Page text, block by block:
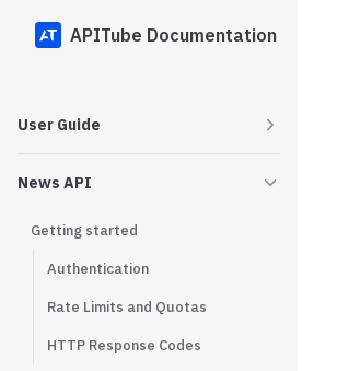
Skip to content
APITube Documentation
User Guide
News API
Getting started
Authentication
Rate Limits and Quotas
HTTP Response Codes